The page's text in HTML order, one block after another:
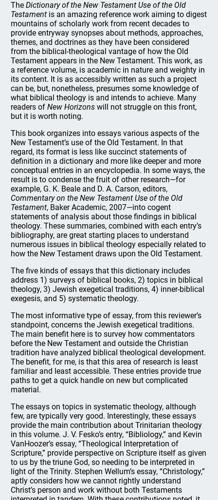
TheDictionary of the New Testament Use of the Old
Testament is an amazing reference work aiming to digest
mountains of scholarly work from recent decades to
provide entryway synopses about methods, approaches,
themes, and doctrines as they have been considered
from the biblical-theological vantage of how the Old
Testament appears in the New Testament. This work, as
a reference volume, is academic in nature and weighty in
its content. It is as accessibly written as such a project
can be, but, nonetheless, presumes some knowledge of
what biblical theology is and intends to achieve. Many
readers ofNew Horizons will not struggle on this front,
but it is worth noting.
This book organizes into essays various aspects of the
New Testament’s use of the Old Testament. In that
regard, its format is less like succinct statements of
definition in a dictionary and more like deeper and more
conceptual entries in an encyclopedia. In some ways, the
result is to condense the fruit of other research—for
example, G. K. Beale and D. A. Carson, editors,
Commentary on the New Testament Use of the Old
Testament, Baker Academic, 2007—into cogent
statements of analysis about those findings in biblical
theology. These summaries, combined with each entry’s
bibliography, are great starting places to understand
numerous issues in biblical theology especially related to
how the New Testament draws upon the Old Testament.
The five kinds of essays that this dictionary includes
address 1) surveys of biblical books, 2) topics in biblical
theology, 3) Jewish exegetical traditions, 4) inner-biblical
exegesis, and 5) systematic theology.
The most informative type of essay, from this reviewer’s
standpoint, concerns the Jewish exegetical traditions.
The main benefit here is to survey how commentators
before the New Testament and outside the Christian
tradition have analyzed biblical theological development.
The benefit, for me, is that this area of research is least
familiar and least accessible. These entries provide true
paths to get a quick handle on new but complicated
material.
The essays on topics in systematic theology, although
few, are typically very good. Interestingly, these essays
provide the main contribution about Trinitarian theology
in this volume. J. V. Fesko’s entry, “Bibliology,” and Kevin
VanHoozer’s essay, “Theological Interpretation of
Scripture,” provide perspective on Scripture itself as given
to us by the triune God, so needing to be interpreted in
light of the Trinity. Stephen Wellum’s essay, “Christology,”
aptly considers how we cannot rightly understand
Christ’s person and work without both Testaments